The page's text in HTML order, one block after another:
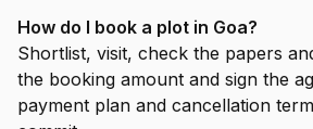
How do I book a plot in Goa?
Shortlist, visit, check the papers
the booking amount and sign the
payment plan and cancellation